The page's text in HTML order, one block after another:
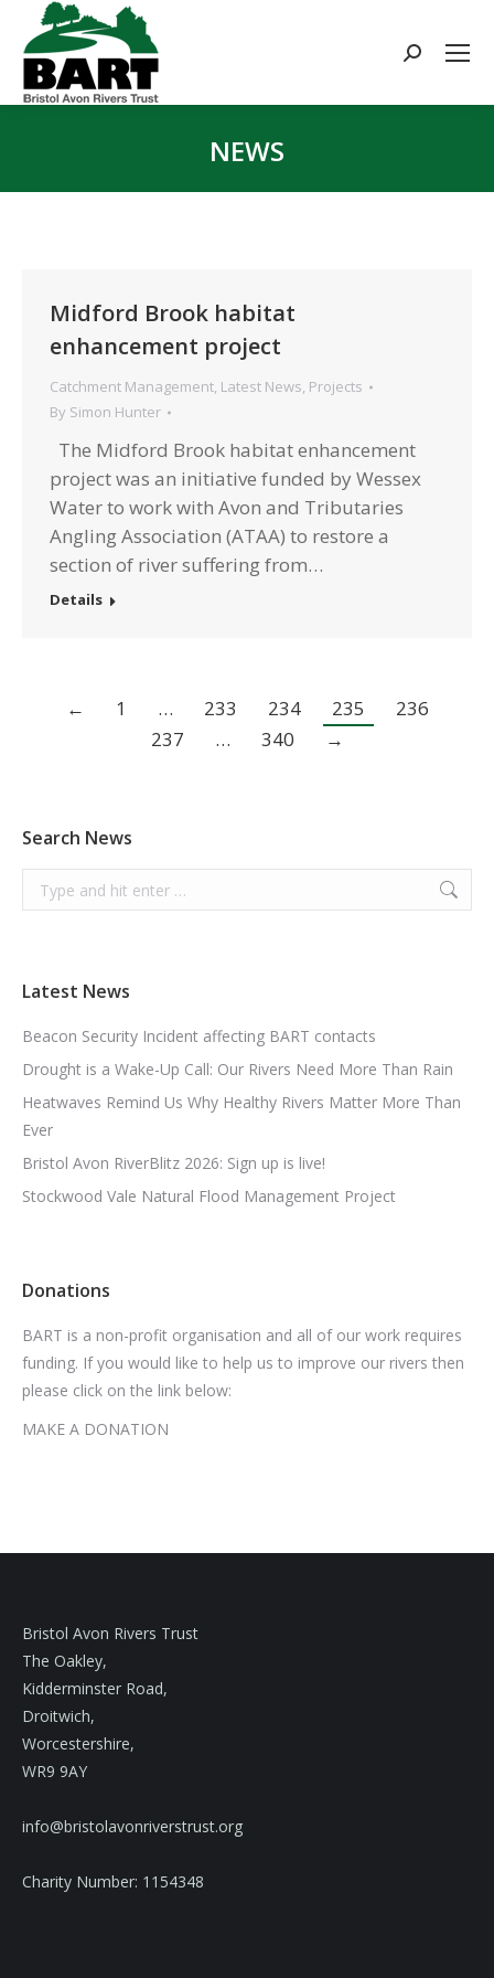
Search:
NEWS
Midford Brook habitat
enhancement project
Catchment Management, Latest News, Projects
By Simon Hunter
The Midford Brook habitat enhancement
project was an initiative funded by Wessex
Water to work with Avon and Tributaries
Angling Association (ATAA) to restore a
section of river suffering from…
Details
← 1 … 233 234 235
236
237
… 340 →
Search News
Search:
Latest News
Beacon Security Incident affecting BART contacts
Drought is a Wake-Up Call: Our Rivers Need More Than Rain
Heatwaves Remind Us Why Healthy Rivers Matter More Than
Ever
Bristol Avon RiverBlitz 2026: Sign up is live!
Stockwood Vale Natural Flood Management Project
Donations
BART is a non-profit organisation and all of our work requires
funding. If you would like to help us to improve our rivers then
please click on the link below:
MAKE A DONATION
Bristol Avon Rivers Trust
The Oakley,
Kidderminster Road,
Droitwich,
Worcestershire,
WR9 9AY
info@bristolavonriverstrust.org
Charity Number: 1154348